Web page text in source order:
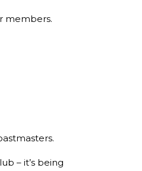
members.
– it’s being